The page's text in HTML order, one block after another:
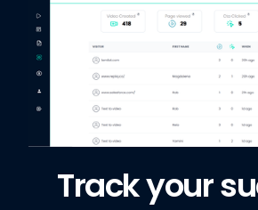
Track your